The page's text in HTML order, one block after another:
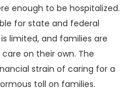
enough to be hospitalized.
for state and federal
limited, and families are
on their own. The
strain of caring for a
toll on families.